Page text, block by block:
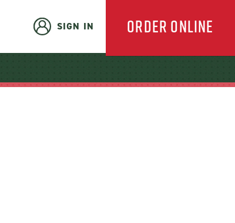
SIGN IN ORDER ONLINE
EVERYDAY